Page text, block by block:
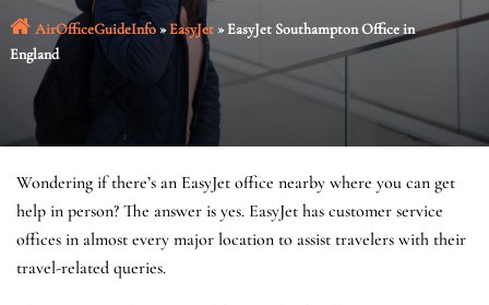
AirOfficeGuideInfo»EasyJet»EasyJet Southampton Office in
England
Wondering if there’s an EasyJet office nearby where you can get
help in person? The answer is yes. EasyJet has customer service
offices in almost every major location to assist travelers with their
travel-related queries.